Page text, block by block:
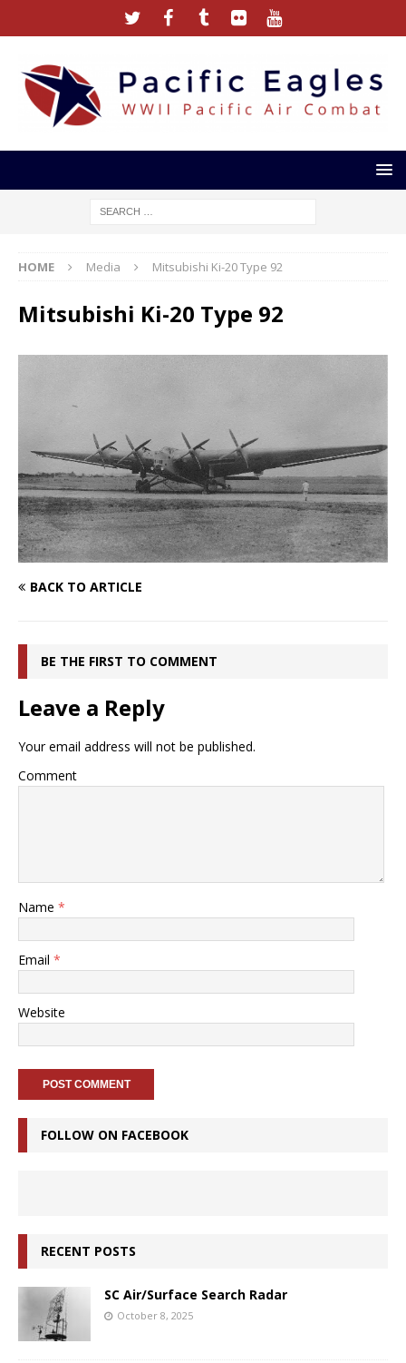
HOME Media Mitsubishi Ki-20 Type 92
Mitsubishi Ki-20 Type 92
BACK TO ARTICLE
BE THE FIRST TO COMMENT
Leave a Reply
Your email address will not be published.
Comment
Name *
Email *
Website
FOLLOW ON FACEBOOK
RECENT POSTS
SC Air/Surface Search Radar
October 8, 2025